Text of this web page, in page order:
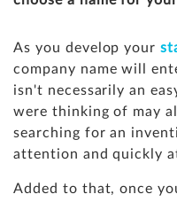
As you develop your
company name will
isn't necessarily an
were thinking of may
searching for an
attention and quickly
Added to that, once